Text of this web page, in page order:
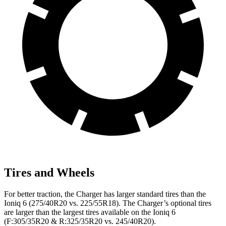
Tires and Wheels
For better traction, the Charger has larger standard tires than the
Ioniq 6 (275/40R20 vs. 225/55R18). The Charger’s optional tires
are larger than the largest tires available on the Ioniq 6
(F:305/35R20 & R:325/35R20 vs. 245/40R20).